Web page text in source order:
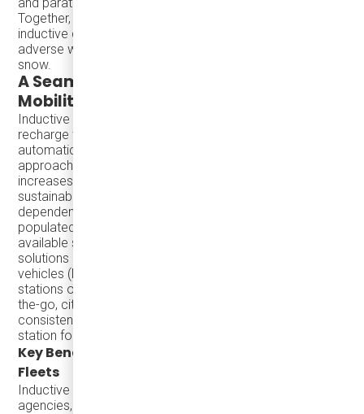
Together, their insights highlighted the durability of
inductive charging systems, which remain resilient in
adverse weather conditions, including ice, sand, and
snow.
A Seamless Solution for Sustainable
Mobility
Inductive charging enables electric vehicles to wirelessly
recharge through road-embedded systems, powering up
automatically at designated zones along their route. This
approach not only minimizes downtime but also
increases fleet productivity, aligning with cities’
sustainability targets by naturally reducing emissions and
dependency on traditional fuel sources. Also in densely
populated urban areas, or residential zones where
available space is limited, implementing wireless charging
solutions allows cities to accommodate more electric
vehicles (EVs) without requiring extensive charging
stations or depots. By enabling vehicles to charge on-
the-go, cities can optimize valuable land, providing
consistent energy access without needing a physical
station for each EV.
Key Benefits of Inductive Charging for Transit
Fleets
Inductive charging brings multiple benefits for transit
agencies, including: